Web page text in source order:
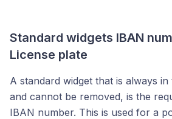
Standard widgets IBAN
License plate
A standard widget that is always
and cannot be removed, is the
IBAN number. This is used for a